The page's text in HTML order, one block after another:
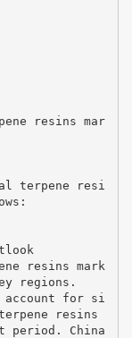
resins mar
terpene resi
resins mark
regions.
for si
resins
period. China